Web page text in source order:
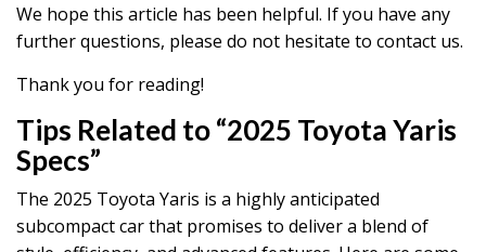
We hope this article has been helpful. If you have any
further questions, please do not hesitate to contact us.
Thank you for reading!
Tips Related to “2025 Toyota Yaris
Specs”
The 2025 Toyota Yaris is a highly anticipated
subcompact car that promises to deliver a blend of